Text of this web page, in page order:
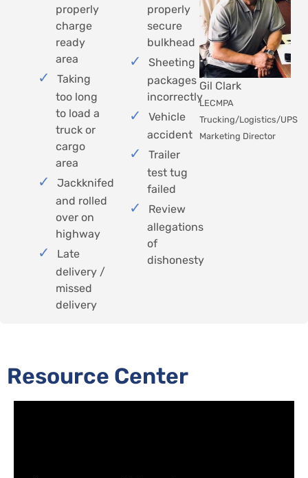
properly
charge
ready
area
Taking
too long
to load a
truck or
cargo
area
Jackknifed
and rolled
over on
highway
Late
delivery /
missed
delivery
properly
secure
bulkhead
Sheeting
packages
incorrectly
Vehicle
accident
Trailer
test tug
failed
Review
allegations
of
dishonesty
Gil Clark
LECMPA
Trucking/Logistics/UPS
Marketing Director
Resource Center